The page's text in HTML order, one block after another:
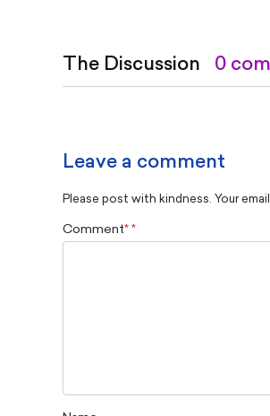
The Discussion 0
Leave a comment
Please post with kindness. Your
Comment*